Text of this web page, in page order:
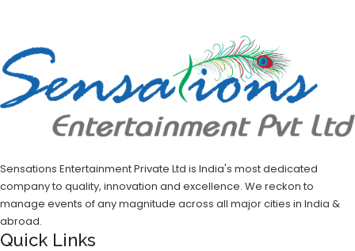
Sensations Entertainment Private Ltd is India's most dedicated
company to quality, innovation and excellence. We reckon to
manage events of any magnitude across all major cities in India &
abroad.
Quick Links